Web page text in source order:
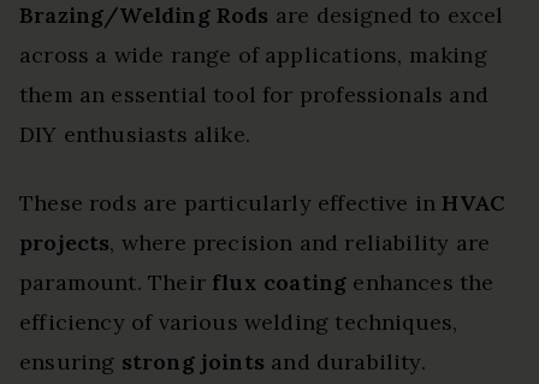
Brazing/Welding Rods are designed to excel
across a wide range of applications, making
them an essential tool for professionals and
DIY enthusiasts alike.
These rods are particularly effective inHVAC
projects, where precision and reliability are
paramount. Their flux coating enhances the
efficiency of various welding techniques,
ensuring strong joints and durability.